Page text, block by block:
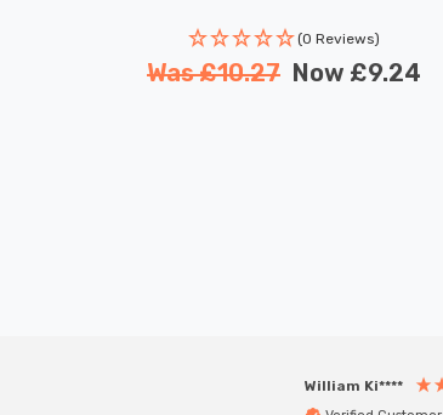
(0 Reviews)
Was£10.27 Now £9.24
William Ki****